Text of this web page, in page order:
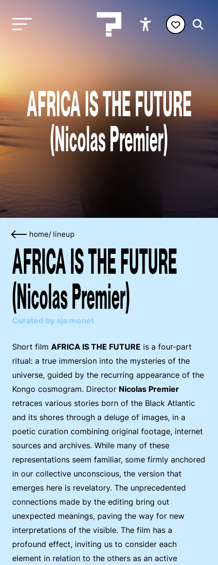
AFRICA IS THE FUTURE
(Nicolas Premier)
home/ lineup
AFRICA IS THE FUTURE
(Nicolas Premier)
Curated by aja monet
Short film AFRICA IS THE FUTURE is a four-part
ritual: a true immersion into the mysteries of the
universe, guided by the recurring appearance of the
Kongo cosmogram. Director Nicolas Premier
retraces various stories born of the Black Atlantic
and its shores through a deluge of images, in a
poetic curation combining original footage, internet
sources and archives. While many of these
representations seem familiar, some firmly anchored
in our collective unconscious, the version that
emerges here is revelatory. The unprecedented
connections made by the editing bring out
unexpected meanings, paving the way for new
interpretations of the visible. The film has a
profound effect, inviting us to consider each
element in relation to the others as an active